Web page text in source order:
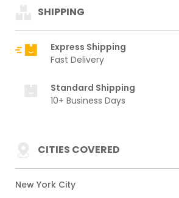
SHIPPING
Express Shipping
Fast Delivery
Standard Shipping
10+ Business Days
CITIES COVERED
New York City